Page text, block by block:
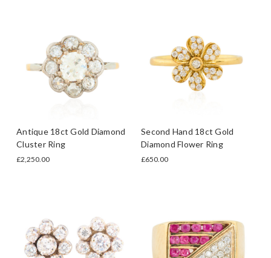
Antique 18ct Gold Diamond
Cluster Ring
£2,250.00
Second Hand 18ct Gold
Diamond Flower Ring
£650.00